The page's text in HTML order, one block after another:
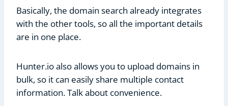
Basically, the domain search already integrates
with the other tools, so all the important details
are in one place.
Hunter.io also allows you to upload domains in
bulk, so it can easily share multiple contact
information. Talk about convenience.